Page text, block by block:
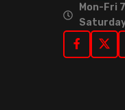
Mon-Fri